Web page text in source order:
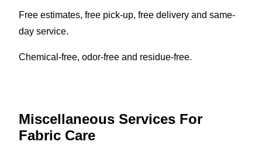
Free estimates, free pick-up, free delivery and same-
day service.
Chemical-free, odor-free and residue-free.
Miscellaneous Services For
Fabric Care